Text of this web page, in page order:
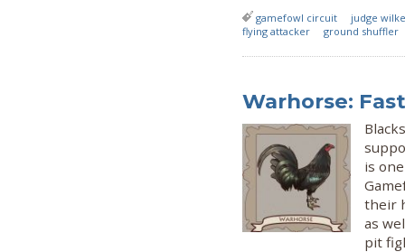
gamefowl circuit
judge
flying attacker
ground shuffler
Warhorse:
is
their
as
pit